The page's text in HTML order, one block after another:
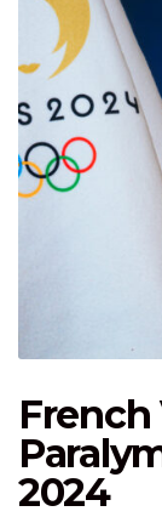
French
2024